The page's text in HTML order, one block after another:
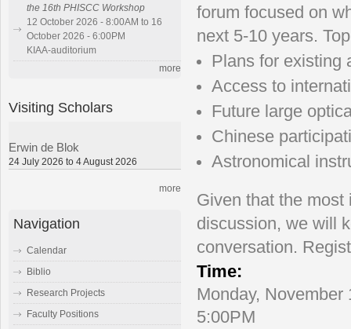
forum focused on
next 5-10 years.
Plans for existing
Access to
Future large
Chinese
Astronomical
Given that the
discussion, we will
conversation.
Time:
Monday,
5:00PM
the 16th PHISCC Workshop
12 October 2026 - 8:00AM to 16
October 2026 - 6:00PM
KIAA-auditorium
more
Visiting Scholars
Erwin de Blok
24 July 2026 to 4 August 2026
more
Navigation
Calendar
Biblio
Research Projects
Faculty Positions